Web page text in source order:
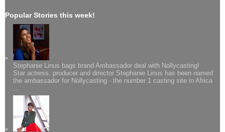
Popular Stories this week!
Stephanie Linus bags brand Ambassador deal with Nollycasting!
Star actress, producer and director Stephanie Linus has been named
the ambassador for Nollycasting - the number 1 casting site in Africa
...